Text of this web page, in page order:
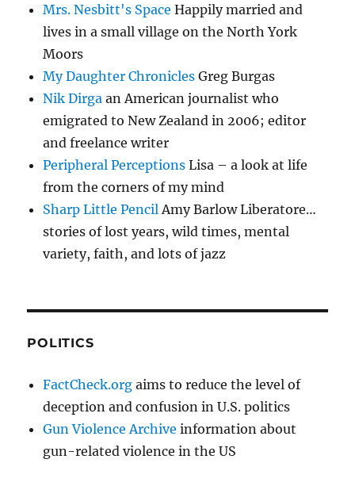
Mrs. Nesbitt's Space Happily married and
lives in a small village on the North York
Moors
My Daughter Chronicles Greg Burgas
Nik Dirga an American journalist who
emigrated to New Zealand in 2006; editor
and freelance writer
Peripheral Perceptions Lisa – a look at life
from the corners of my mind
Sharp Little Pencil Amy Barlow Liberatore…
stories of lost years, wild times, mental
variety, faith, and lots of jazz
POLITICS
FactCheck.org aims to reduce the level of
deception and confusion in U.S. politics
Gun Violence Archive information about
gun-related violence in the US